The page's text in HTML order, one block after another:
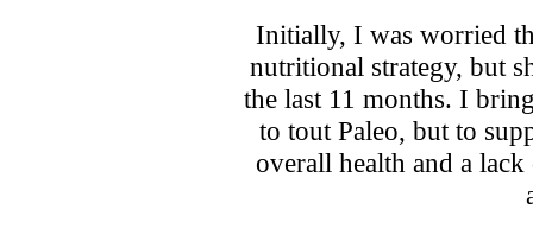
Initially, I was worried
nutritional strategy, but
the last 11 months. I
to tout Paleo, but to
overall health and a